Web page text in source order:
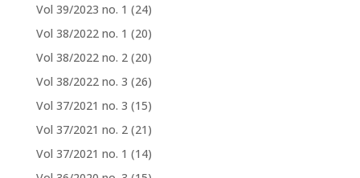
Vol 39/2023 no. 1 (24)
Vol 38/2022 no. 1 (20)
Vol 38/2022 no. 2 (20)
Vol 38/2022 no. 3 (26)
Vol 37/2021 no. 3 (15)
Vol 37/2021 no. 2 (21)
Vol 37/2021 no. 1 (14)